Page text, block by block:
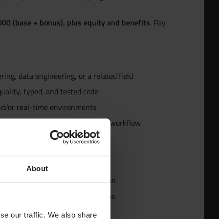
About
our traffic. We also share
(base + bonus), plus equity and benefits. Pay
data engineering, or a related field
typed, and tested code
or real-time environments
(BigQuery or equivalent) and workflow
management, and ML evaluation
Product, and Platform teams